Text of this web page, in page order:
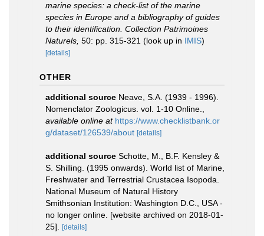
marine species: a check-list of the marine
species in Europe and a bibliography of guides
to their identification. Collection Patrimoines
Naturels, 50: pp. 315-321 (look up in IMIS)
[details]
OTHER
additional source Neave, S.A. (1939 - 1996).
Nomenclator Zoologicus. vol. 1-10 Online.,
available online at https://www.checklistbank.or
g/dataset/126539/about [details]
additional source Schotte, M., B.F. Kensley &
S. Shilling. (1995 onwards). World list of Marine,
Freshwater and Terrestrial Crustacea Isopoda.
National Museum of Natural History
Smithsonian Institution: Washington D.C., USA -
no longer online. [website archived on 2018-01-
25]. [details]